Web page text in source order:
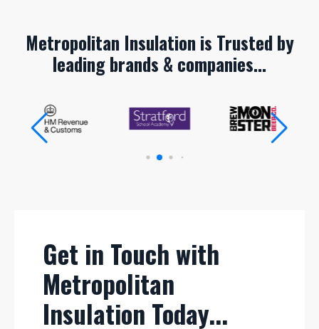
Metropolitan Insulation is Trusted by
leading brands & companies...
Get in Touch with
Metropolitan
Insulation Today...